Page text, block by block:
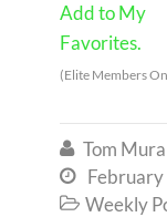
Add to My
Favorites.
(Elite Members
 Tom Mura

 Weekly